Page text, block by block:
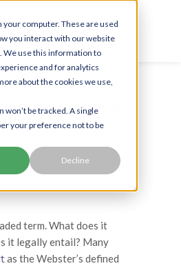
computer. These are used
you interact with our website
We use this information to
and for analytics
about the cookies we use,
be tracked. A single
your preference not to be
Decline
The Loaded
term. What does it
it legally entail? Many
as the Webster’s defined